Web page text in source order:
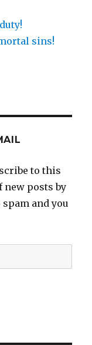
mortal sins!
to this
new posts by
and you